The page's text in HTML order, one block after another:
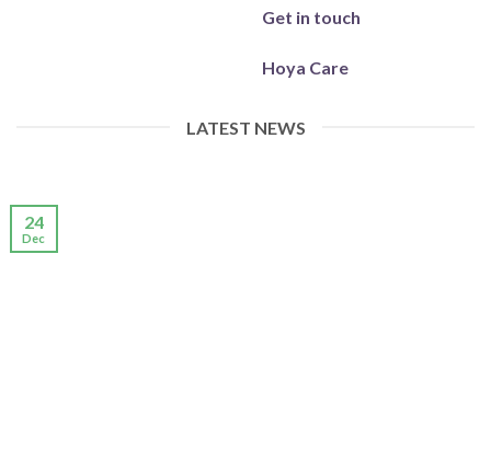
Get in touch
Hoya Care
LATEST NEWS
24
Dec